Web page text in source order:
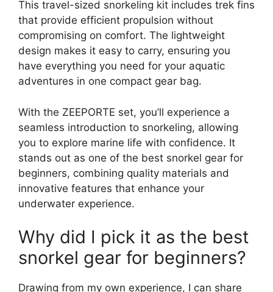
This travel-sized snorkeling kit includes trek fins
that provide efficient propulsion without
compromising on comfort. The lightweight
design makes it easy to carry, ensuring you
have everything you need for your aquatic
adventures in one compact gear bag.
With the ZEEPORTE set, you’ll experience a
seamless introduction to snorkeling, allowing
you to explore marine life with confidence. It
stands out as one of the best snorkel gear for
beginners, combining quality materials and
innovative features that enhance your
underwater experience.
Why did I pick it as the best
snorkel gear for beginners?
Drawing from my own experience, I can share